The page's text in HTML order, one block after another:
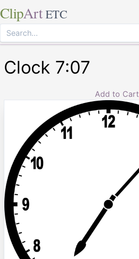
ClipArt ETC
Clock 7:07
Add to Cart